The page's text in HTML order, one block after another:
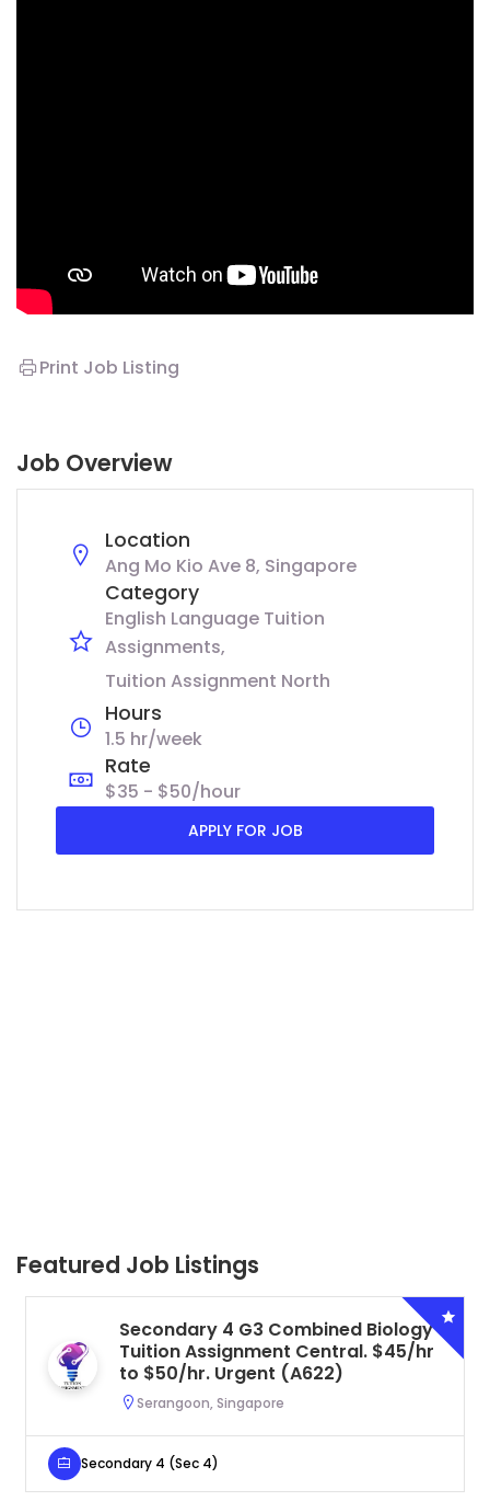
Print Job Listing
Job Overview
Location
Ang Mo Kio Ave 8, Singapore
Category
English Language Tuition
Assignments
Tuition Assignment North
Hours
1.5 hr/week
Rate
$35 - $50/hour
APPLY FOR JOB
Featured Job Listings
Secondary 4 G3 Combined Biology
Tuition Assignment Central. $45/hr
to $50/hr. Urgent (A622)
Serangoon, Singapore
Secondary 4 (Sec 4)